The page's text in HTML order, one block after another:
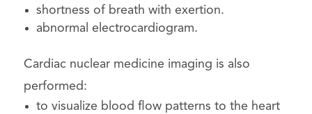
shortness of breath with exertion.
abnormal electrocardiogram.
Cardiac nuclear medicine imaging is also
performed:
to visualize blood flow patterns to the heart